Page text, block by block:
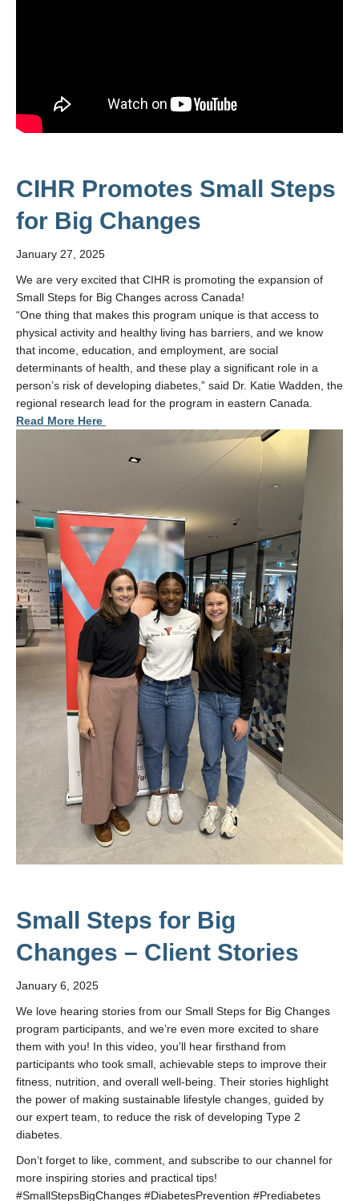
CIHR Promotes Small Steps
for Big Changes
January 27, 2025
We are very excited that CIHR is promoting the expansion of
Small Steps for Big Changes across Canada!
“One thing that makes this program unique is that access to
physical activity and healthy living has barriers, and we know
that income, education, and employment, are social
determinants of health, and these play a significant role in a
person’s risk of developing diabetes,” said Dr. Katie Wadden, the
regional research lead for the program in eastern Canada.
Read More Here
Small Steps for Big
Changes – Client Stories
January 6, 2025
We love hearing stories from our Small Steps for Big Changes
program participants, and we’re even more excited to share
them with you! In this video, you’ll hear firsthand from
participants who took small, achievable steps to improve their
fitness, nutrition, and overall well-being. Their stories highlight
the power of making sustainable lifestyle changes, guided by
our expert team, to reduce the risk of developing Type 2
diabetes.
Don’t forget to like, comment, and subscribe to our channel for
more inspiring stories and practical tips!
#SmallStepsBigChanges #DiabetesPrevention #Prediabetes